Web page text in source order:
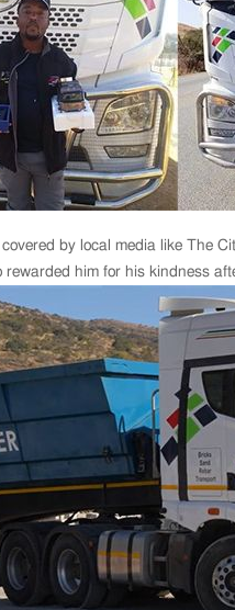
by local media like The
him for his kindness